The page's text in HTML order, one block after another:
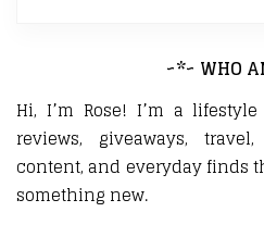
~*~ WHO
Hi, I’m Rose! I’m a
reviews, giveaways,
content, and everyday finds
something new.